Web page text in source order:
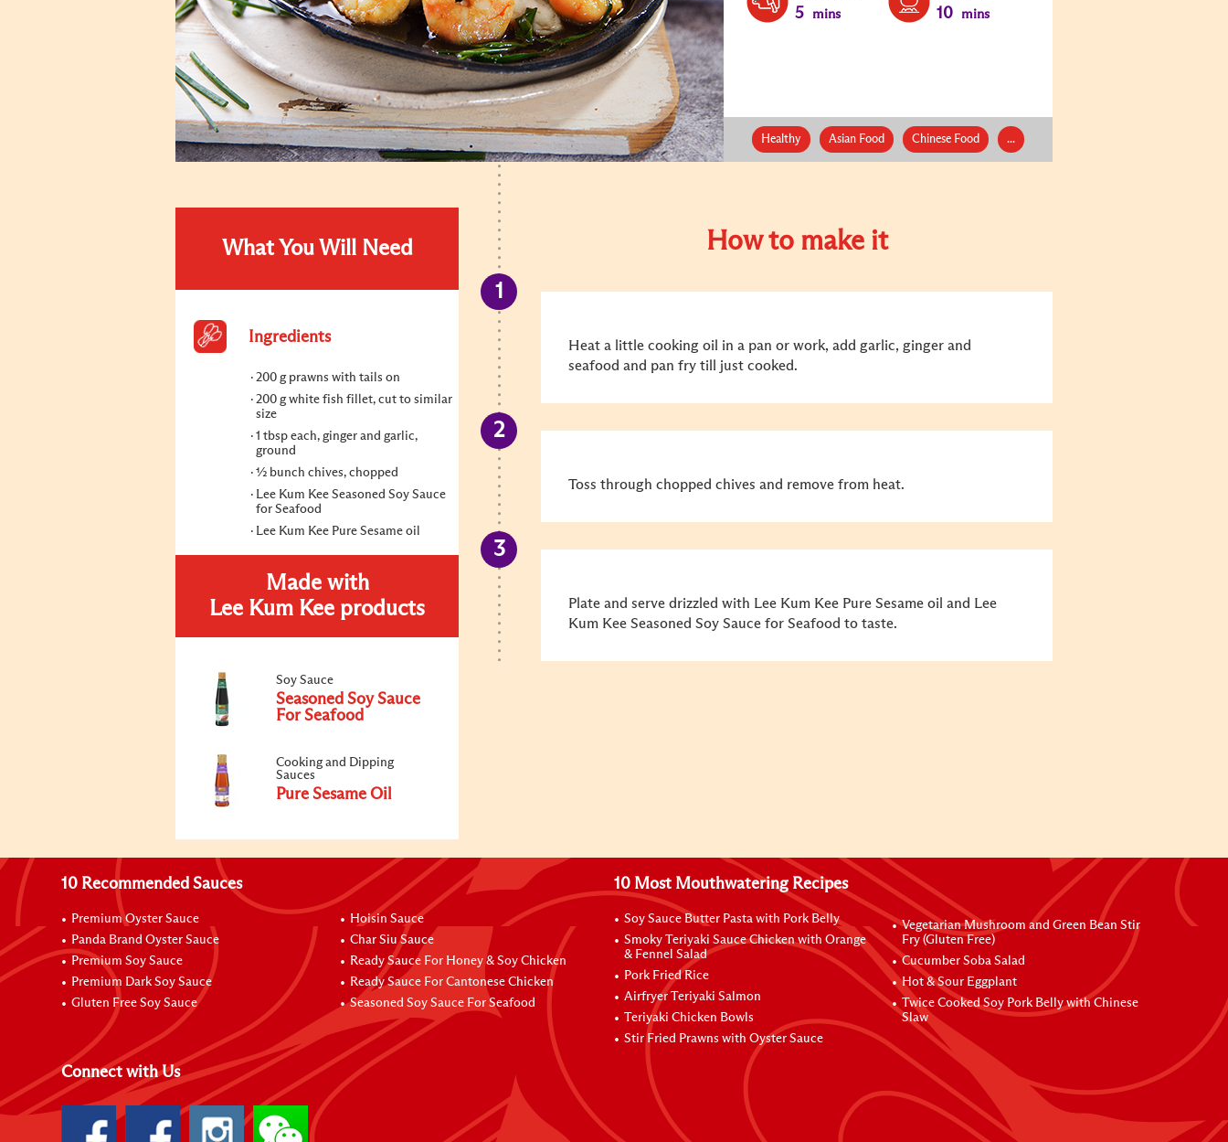
5 mins 10 mins
Healthy Asian Food Chinese Food ...
What You Will Need
Ingredients
200 g prawns with tails on
200 g white fish fillet, cut to similar
size
1 tbsp each, ginger and garlic,
ground
½ bunch chives, chopped
Lee Kum Kee Seasoned Soy Sauce
for Seafood
Lee Kum Kee Pure Sesame oil
Made with
Lee Kum Kee products
Soy Sauce
Seasoned Soy Sauce
For Seafood
Cooking and Dipping
Sauces
Pure Sesame Oil
How to make it
Heat a little cooking oil in a pan or work, add garlic, ginger and
seafood and pan fry till just cooked.
Toss through chopped chives and remove from heat.
Plate and serve drizzled with Lee Kum Kee Pure Sesame oil and Lee
Kum Kee Seasoned Soy Sauce for Seafood to taste.
10 Recommended Sauces
Premium Oyster Sauce
Panda Brand Oyster Sauce
Premium Soy Sauce
Premium Dark Soy Sauce
Gluten Free Soy Sauce
Hoisin Sauce
Char Siu Sauce
Ready Sauce For Honey & Soy Chicken
Ready Sauce For Cantonese Chicken
Seasoned Soy Sauce For Seafood
10 Most Mouthwatering Recipes
Soy Sauce Butter Pasta with Pork Belly
Smoky Teriyaki Sauce Chicken with Orange
& Fennel Salad
Pork Fried Rice
Airfryer Teriyaki Salmon
Teriyaki Chicken Bowls
Stir Fried Prawns with Oyster Sauce
Vegetarian Mushroom and Green Bean Stir
Fry (Gluten Free)
Cucumber Soba Salad
Hot & Sour Eggplant
Twice Cooked Soy Pork Belly with Chinese
Slaw
Connect with Us